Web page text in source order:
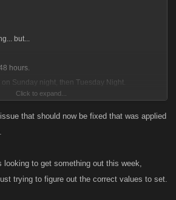
but...
hours.
Sunday night, then Tuesday Night.
I have 7 hour until the bottom 5 unlock
weapons
Click to expand...
that should now be fixed that was applied
looking to get something out this week,
trying to figure out the correct values to set.